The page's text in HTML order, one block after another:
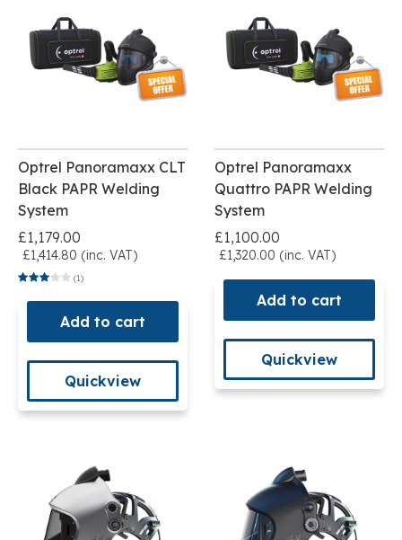
Optrel Panoramaxx CLT
Black PAPR Welding
System
£1,179.00
£1,414.80 (inc. VAT)
(1)
Add to cart
Quickview
Optrel Panoramaxx
Quattro PAPR Welding
System
£1,100.00
£1,320.00 (inc. VAT)
Add to cart
Quickview